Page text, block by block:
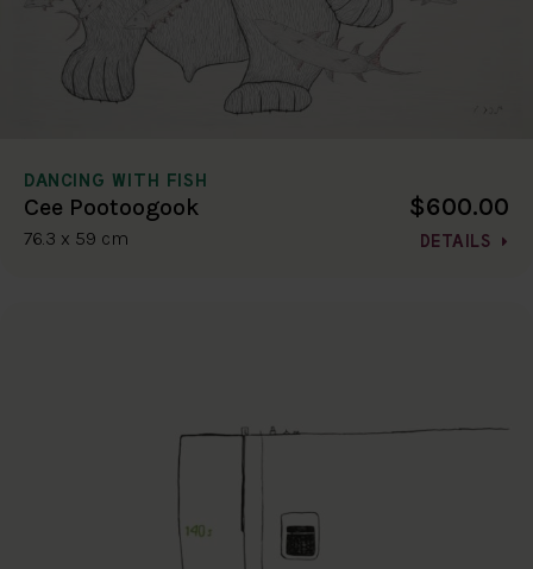
DANCING WITH FISH
Cee Pootoogook
76.3 x 59 cm
$600.00
DETAILS